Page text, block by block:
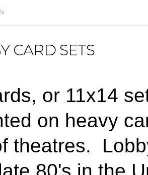
CARD SETS
or 11x14
on heavy
theatres.